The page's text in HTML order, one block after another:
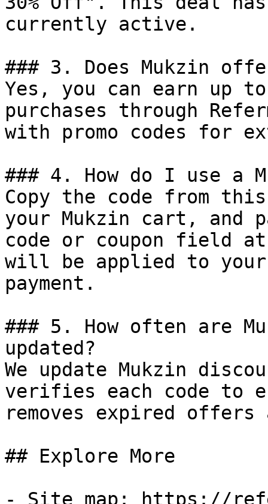
currently active.
### 3. Does Mukzin
Yes, you can earn up
purchases through
with promo codes for
### 4. How do I use a
Copy the code from
your Mukzin cart, and
code or coupon field
will be applied to
payment.
### 5. How often are
updated?
We update Mukzin
verifies each code to
removes expired
## Explore More
- Site map: https://